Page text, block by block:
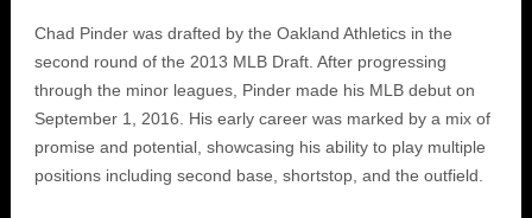
Chad Pinder was drafted by the Oakland Athletics in the
second round of the 2013 MLB Draft. After progressing
through the minor leagues, Pinder made his MLB debut on
September 1, 2016. His early career was marked by a mix of
promise and potential, showcasing his ability to play multiple
positions including second base, shortstop, and the outfield.